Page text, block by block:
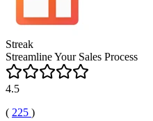
Streak
Streamline Your Sales Process
4.5
( 225 )